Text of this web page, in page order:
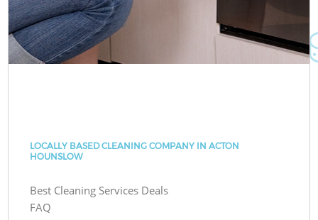
LOCALLY BASED CLEANING COMPANY IN ACTON
HOUNSLOW
Best Cleaning Services Deals
FAQ